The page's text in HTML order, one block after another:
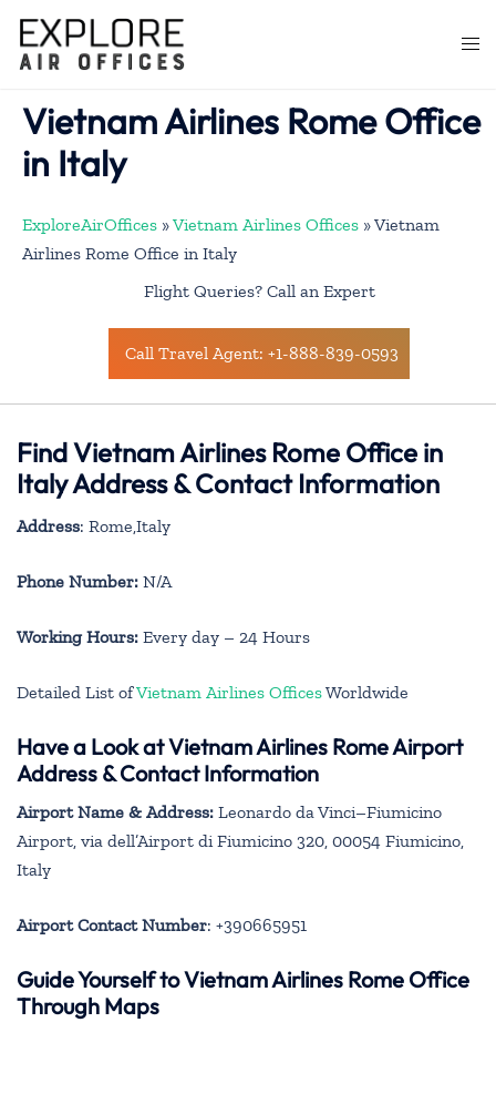
content
Vietnam Airlines Rome Office
in Italy
ExploreAirOffices »Vietnam Airlines Offices »Vietnam
Airlines Rome Office in Italy
Flight Queries? Call an Expert
Call Travel Agent: +1-888-839-0593
Find Vietnam Airlines Rome Office in
Italy Address & Contact Information
Address: Rome,Italy
Phone Number: N/A
Working Hours: Every day – 24 Hours
Detailed List ofVietnam Airlines OfficesWorldwide
Have a Look at Vietnam Airlines Rome Airport
Address & Contact Information
Airport Name & Address: Leonardo da Vinci–Fiumicino
Airport, via dell’Airport di Fiumicino 320, 00054 Fiumicino,
Italy
Airport Contact Number: +390665951
Guide Yourself to Vietnam Airlines Rome Office
Through Maps